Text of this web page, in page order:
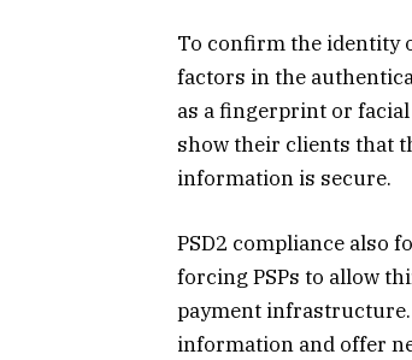
To confirm the identity
factors in the
as a fingerprint or
show their clients that
information is secure.
PSD2 compliance also
forcing PSPs to allow
payment infrastructure.
information and offer